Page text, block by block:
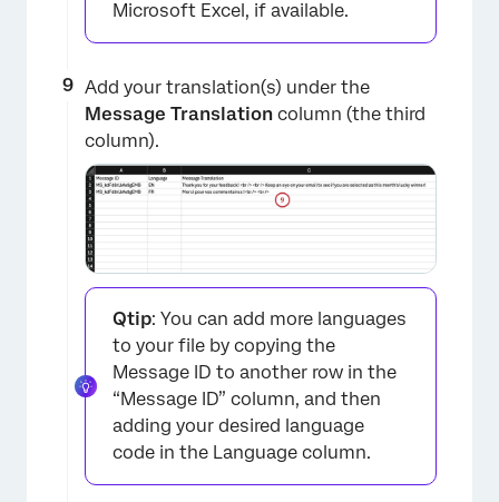
×
Microsoft Excel, if available.
Add your translation(s) under the
Message Translation column (the third
column).
Qtip: You can add more languages
to your file by copying the
Message ID to another row in the
“Message ID” column, and then
adding your desired language
code in the Language column.